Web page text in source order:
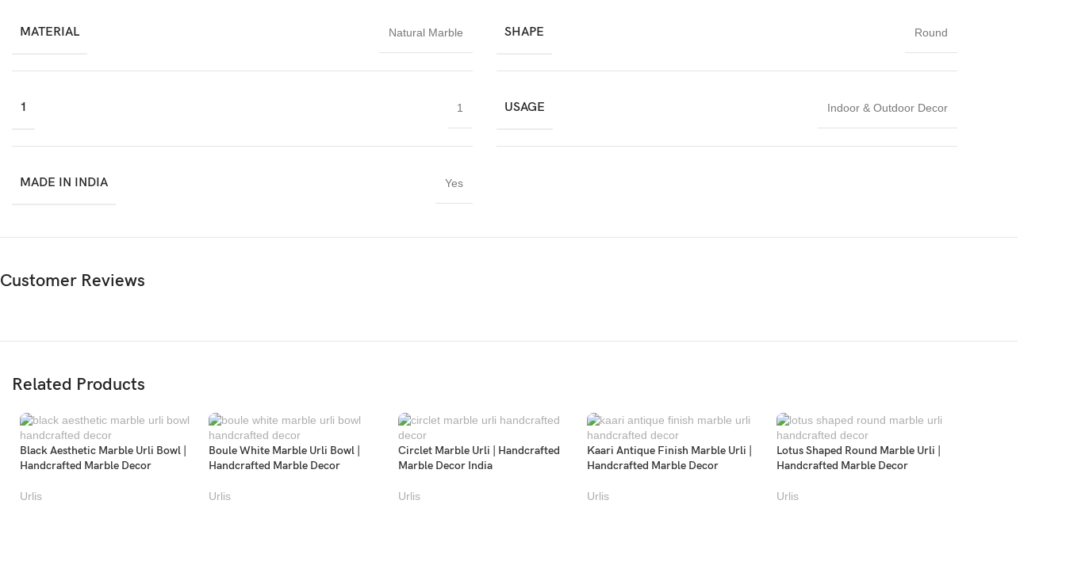
MATERIAL Natural Marble SHAPE Round
1 1 USAGE Indoor & Outdoor Decor
MADE IN INDIA Yes
Customer Reviews
Related Products
Black Aesthetic Marble Urli Bowl |
Handcrafted Marble Decor
Urlis
Boule White Marble Urli Bowl |
Handcrafted Marble Decor
Urlis
Circlet Marble Urli | Handcrafted
Marble Decor India
Urlis
Kaari Antique Finish Marble Urli |
Handcrafted Marble Decor
Urlis
Lotus Shaped Round Marble Urli |
Handcrafted Marble Decor
Urlis